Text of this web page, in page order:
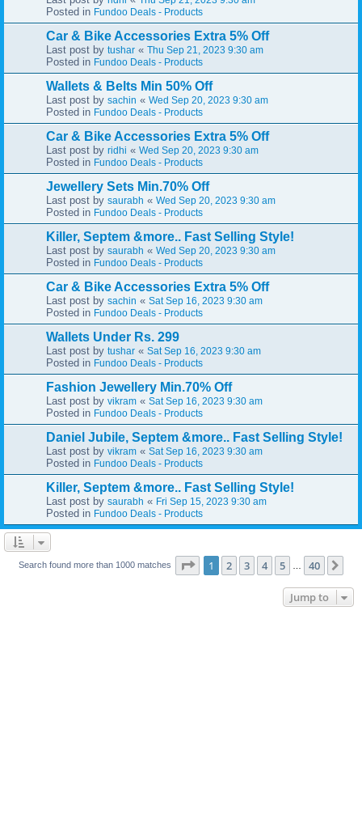
Posted in Fundoo Deals - Products
Car & Bike Accessories Extra 5% Off
Last post by tushar « Thu Sep 21, 2023 9:30 am
Posted in Fundoo Deals - Products
Wallets & Belts Min 50% Off
Last post by sachin « Wed Sep 20, 2023 9:30 am
Posted in Fundoo Deals - Products
Car & Bike Accessories Extra 5% Off
Last post by ridhi « Wed Sep 20, 2023 9:30 am
Posted in Fundoo Deals - Products
Jewellery Sets Min.70% Off
Last post by saurabh « Wed Sep 20, 2023 9:30 am
Posted in Fundoo Deals - Products
Killer, Septem &more.. Fast Selling Style!
Last post by saurabh « Wed Sep 20, 2023 9:30 am
Posted in Fundoo Deals - Products
Car & Bike Accessories Extra 5% Off
Last post by sachin « Sat Sep 16, 2023 9:30 am
Posted in Fundoo Deals - Products
Wallets Under Rs. 299
Last post by tushar « Sat Sep 16, 2023 9:30 am
Posted in Fundoo Deals - Products
Fashion Jewellery Min.70% Off
Last post by vikram « Sat Sep 16, 2023 9:30 am
Posted in Fundoo Deals - Products
Daniel Jubile, Septem &more.. Fast Selling Style!
Last post by vikram « Sat Sep 16, 2023 9:30 am
Posted in Fundoo Deals - Products
Killer, Septem &more.. Fast Selling Style!
Last post by saurabh « Fri Sep 15, 2023 9:30 am
Posted in Fundoo Deals - Products
Search found more than 1000 matches Page 1of 40
1 2 3 4 5 40
Jump to